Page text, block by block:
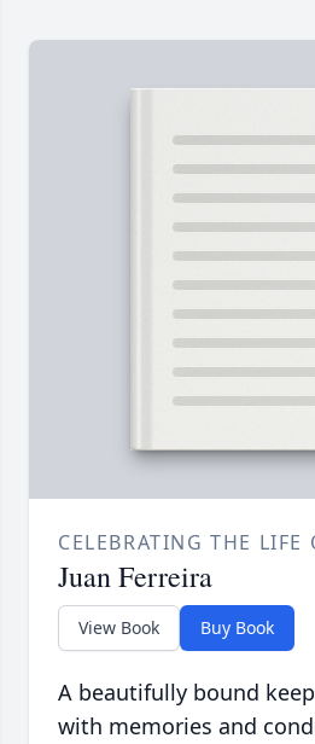
CELEBRATING THE LIFE
Juan Ferreira
View Book Buy Book
A beautifully bound
with memories and